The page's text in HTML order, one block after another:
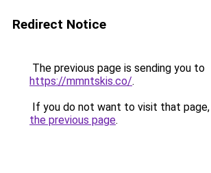
Redirect Notice
The previous page is sending you to
https://mmntskis.co/.
If you do not want to visit that page,
the previous page.